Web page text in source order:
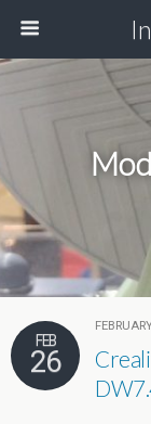
FEB
26